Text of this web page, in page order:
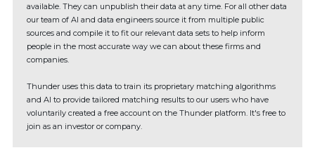
available. They can unpublish their data at any time. For all other data
our team of AI and data engineers source it from multiple public
sources and compile it to fit our relevant data sets to help inform
people in the most accurate way we can about these firms and
companies.
Thunder uses this data to train its proprietary matching algorithms
and AI to provide tailored matching results to our users who have
voluntarily created a free account on the Thunder platform. It's free to
join as an investor or company.